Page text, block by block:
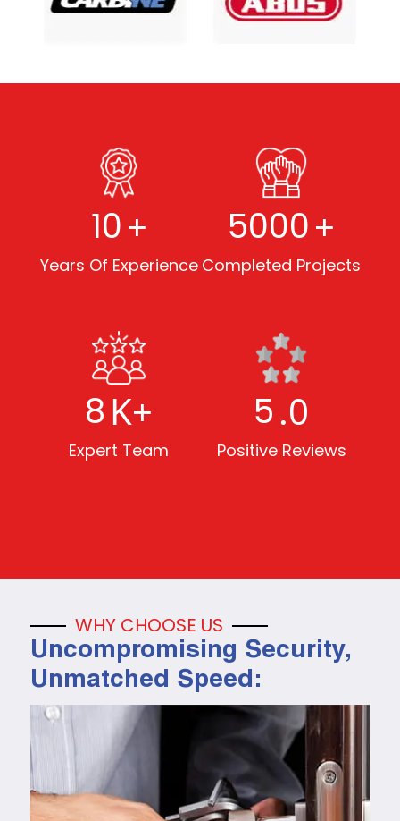
10+
Years Of Experience
5000+
Completed Projects
8K+
Expert Team
5.0
Positive Reviews
WHY CHOOSE US
Uncompromising Security,
Unmatched Speed: